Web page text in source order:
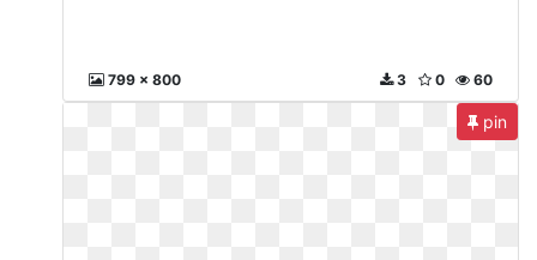
799 x 800 60
0
3
pin